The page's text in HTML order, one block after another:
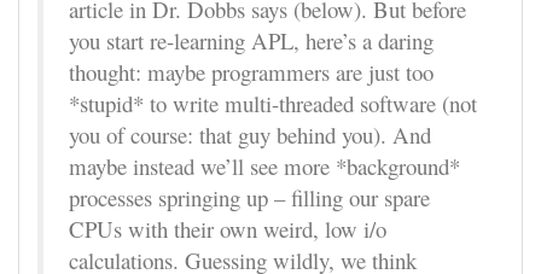
article in Dr. Dobbs says (below). But before
you start re-learning APL, here’s a daring
thought: maybe programmers are just too
*stupid* to write multi-threaded software (not
you of course: that guy behind you). And
maybe instead we’ll see more *background*
processes springing up – filling our spare
CPUs with their own weird, low i/o
calculations. Guessing wildly, we think